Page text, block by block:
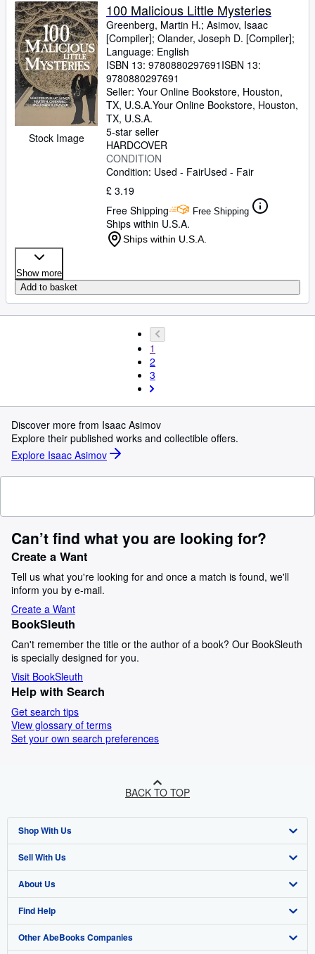
Stock Image
100 Malicious Little Mysteries
Greenberg, Martin H.; Asimov, Isaac
[Compiler]; Olander, Joseph D. [Compiler];
Language: English
ISBN 13: 9780880297691 ISBN 13:
9780880297691
Seller: Your Online Bookstore, Houston,
TX, U.S.A.Your Online Bookstore, Houston,
TX, U.S.A.
5-star seller
HARDCOVER
CONDITION
Condition: Used - FairUsed - Fair
£ 3.19
Free Shipping
Free Shipping
Ships within U.S.A.
Ships within U.S.A.
Show more
Add to basket
1
2
3
Discover more from Isaac Asimov
Explore their published works and collectible offers.
Explore Isaac Asimov
Can’t find what you are looking for?
Create a Want
Tell us what you're looking for and once a match is found, we'll
inform you by e-mail.
Create a Want
BookSleuth
Can't remember the title or the author of a book? Our BookSleuth
is specially designed for you.
Visit BookSleuth
Help with Search
Get search tips
View glossary of terms
Set your own search preferences
BACK TO TOP
Shop With Us
Advanced Search
Browse Collections
My Account
My Orders
Sell With Us
Start Selling
Join Our Affiliate Programme
Book Buyback
About Us
About AbeBooks
Media
Find Help
Help
Other AbeBooks Companies